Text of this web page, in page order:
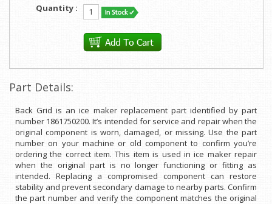
Quantity :
Part Details:
Back Grid is an ice maker replacement part identified by part
number 1861750200. It’s intended for service and repair when the
original component is worn, damaged, or missing. Use the part
number on your machine or old component to confirm you’re
ordering the correct item. This item is used in ice maker repair
when the original part is no longer functioning or fitting as
intended. Replacing a compromised component can restore
stability and prevent secondary damage to nearby parts. Confirm
the part number and verify the component matches the original